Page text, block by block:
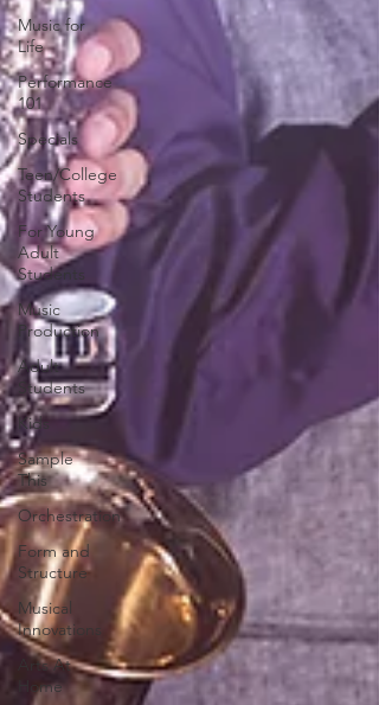
Music for
Life
Performance
101
Specials
Teen/College
Students
For Young
Adult
Students
Music
Production
Adult
Students
Kids
Sample
This
Orchestration
Form and
Structure
Musical
Innovations
Arts At
Home